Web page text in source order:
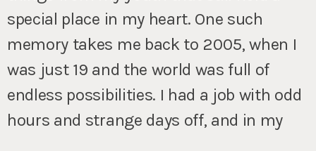
special place in my heart. One such
memory takes me back to 2005, when I
was just 19 and the world was full of
endless possibilities. I had a job with odd
hours and strange days off, and in my